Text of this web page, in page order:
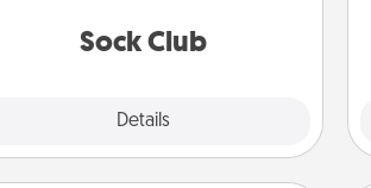
Sock Club
Details